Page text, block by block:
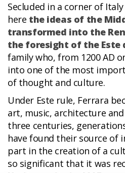
Secluded in a corner of
here the ideas of the
transformed into the
the foresight of the Este
family who, from 1200 AD
into one of the most
of thought and culture.
Under Este rule, Ferrara
art, music, architecture
three centuries,
have found their source of
part in the creation of a
so significant that it was